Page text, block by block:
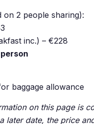
on 2 people sharing):
inc.) – €228
baggage allowance
on this page is
later date, the price